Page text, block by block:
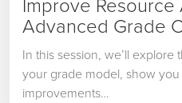
Improve
Advanced Grade
In this session, we’ll
your grade model, show
improvements…